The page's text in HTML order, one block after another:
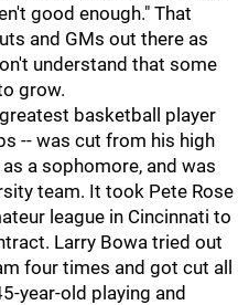
good enough." That
and GMs out there as
understand that some
grow.
basketball player
-- was cut from his high
a sophomore, and was
team. It took Pete Rose
league in Cincinnati to
Larry Bowa tried out
four times and got cut all
year-old playing and